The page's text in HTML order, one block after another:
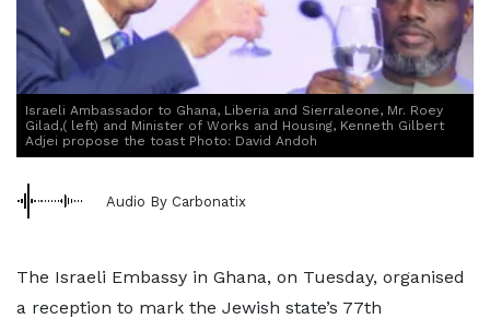
Israeli Ambassador to Ghana, Liberia and Sierraleone, Mr. Roey
Gilad,( left) and Minister of Works and Housing, Kenneth Gilbert
Adjei propose the toast Photo: David Andoh
Audio By Carbonatix
The Israeli Embassy in Ghana, on Tuesday, organised
a reception to mark the Jewish state’s 77th